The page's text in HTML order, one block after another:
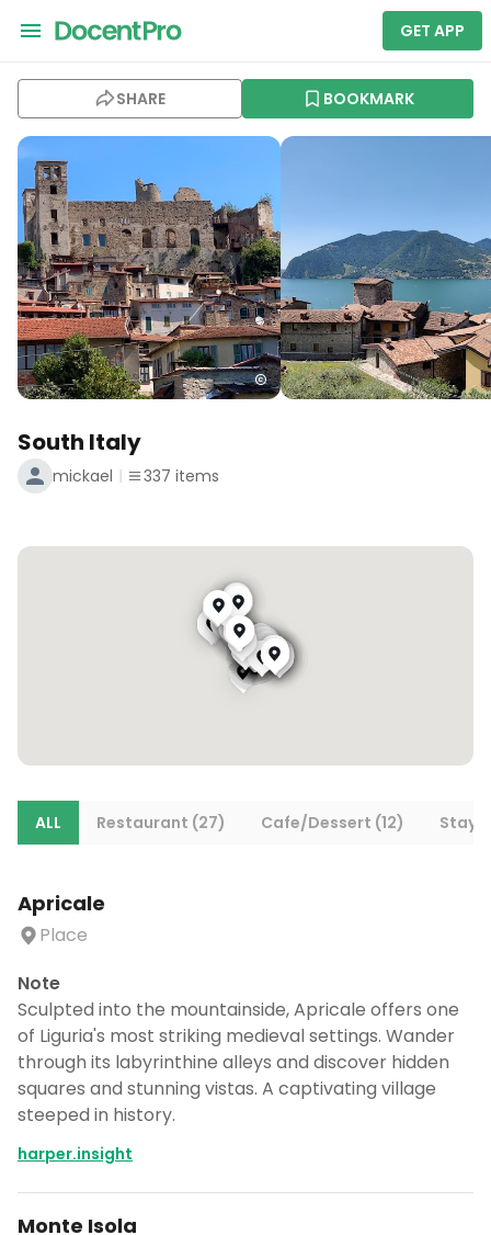
GET APP
SHARE BOOKMARK
South Italy
mickael 337 items
ALL Restaurant (27) Cafe/Dessert (12) Stays
Apricale
Place
Note
Sculpted into the mountainside, Apricale offers one
of Liguria's most striking medieval settings. Wander
through its labyrinthine alleys and discover hidden
squares and stunning vistas. A captivating village
steeped in history.
harper.insight
Monte Isola